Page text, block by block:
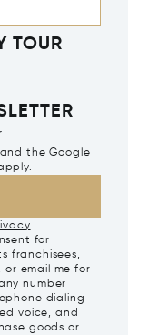
TOUR
and the Google
for
franchisees,
email me for
number
dialing
voice, and
goods or